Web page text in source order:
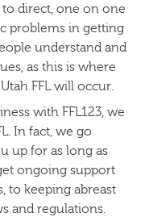
to direct, one on one
problems in getting
understand and
as this is where
FFL will occur.
with FFL123, we
In fact, we go
up for as long as
ongoing support
to keeping abreast
and regulations.